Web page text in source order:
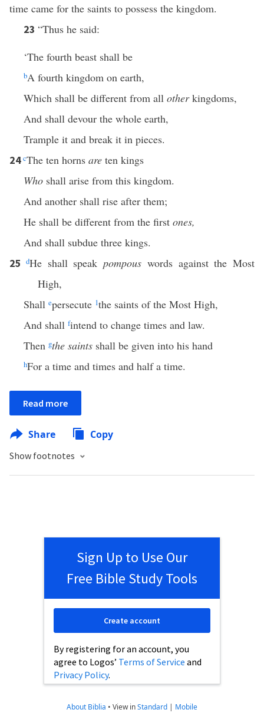
time came for the saints to possess the kingdom.
23 “Thus he said:
‘The fourth beast shall be
bA fourth kingdom on earth,
Which shall be different from all otherkingdoms,
And shall devour the whole earth,
Trample it and break it in pieces.
24cThe ten horns are ten kings
Who shall arise from this kingdom.
And another shall rise after them;
He shall be different from the first ones,
And shall subdue three kings.
25 dHe shall speak pompous words against the Most
High,
Shall epersecute 1the saints of the Most High,
And shall fintend to change times and law.
Then gthe saints shall be given into his hand
hFor a time and times and half a time.
Read more
Share Copy
Show footnotes
Sign Up to Use Our
Free Bible Study Tools
By registering for an account, you
agree to Logos’ Terms of Service and
Privacy Policy.
Create account
About Biblia • View inStandard | Mobile